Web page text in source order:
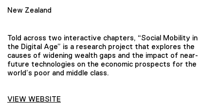
New Zealand
Told across two interactive chapters, “Social Mobility in
the Digital Age” is a research project that explores the
causes of widening wealth gaps and the impact of near-
future technologies on the economic prospects for the
world’s poor and middle class.
VIEW WEBSITE